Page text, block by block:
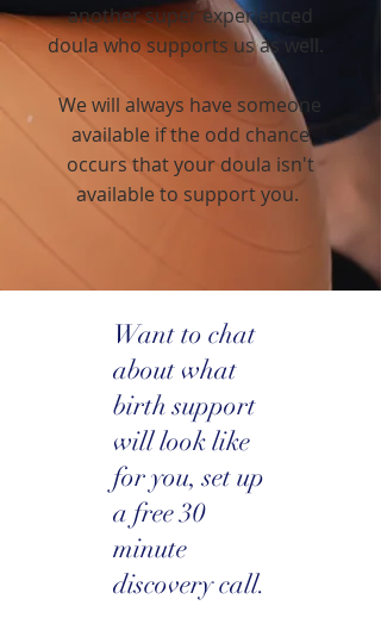
another super experienced
doula who supports us as well.
We will always have someone
available if the odd chance
occurs that your doula isn't
available to support you.
Want to chat
about what
birth support
will look like
for you, set up
a free 30
minute
discovery call.